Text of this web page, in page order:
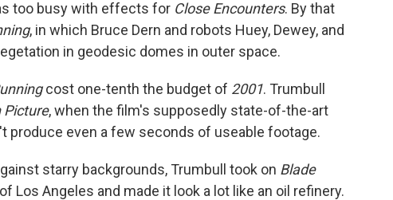
too busy with effects for Close Encounters. By that
, in which Bruce Dern and robots Huey, Dewey, and
in geodesic domes in outer space.
cost one-tenth the budget of 2001. Trumbull
Picture, when the film's supposedly state-of-the-art
produce even a few seconds of useable footage.
starry backgrounds, Trumbull took on Blade
Los Angeles and made it look a lot like an oil refinery.